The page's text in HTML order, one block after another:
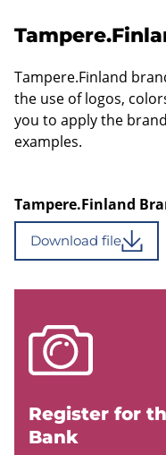
Tampere.Finland
the use of logos,
you to apply the
examples.
Tampere.Finland
Download file
Register for
Bank